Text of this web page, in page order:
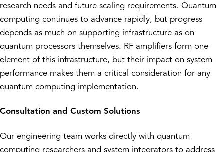
research needs and future scaling requirements. Quantum
computing continues to advance rapidly, but progress
depends as much on supporting infrastructure as on
quantum processors themselves. RF amplifiers form one
element of this infrastructure, but their impact on system
performance makes them a critical consideration for any
quantum computing implementation.
Consultation and Custom Solutions
Our engineering team works directly with quantum
computing researchers and system integrators to address